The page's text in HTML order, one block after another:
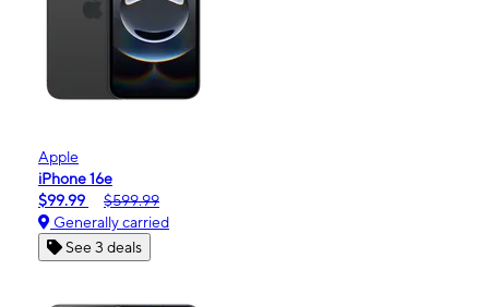
Apple
iPhone 16e
$99.99
$599.99
Generally carried
See 3 deals